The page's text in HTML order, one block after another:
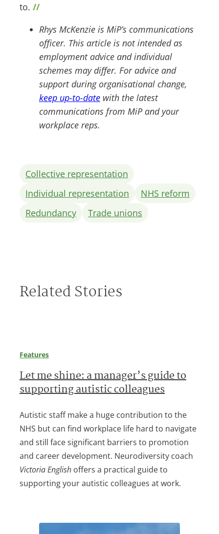
to. //
Rhys McKenzie is MiP’s communications
officer. This article is not intended as
employment advice and individual
schemes may differ. For advice and
support during organisational change,
keep up-to-date with the latest
communications from MiP and your
workplace reps.
Collective representation
Individual representation
NHS reform
Redundancy
Trade unions
Related Stories
Features
Let me shine: a manager’s guide to
supporting autistic colleagues
Autistic staff make a huge contribution to the
NHS but can find workplace life hard to navigate
and still face significant barriers to promotion
and career development. Neurodiversity coach
Victoria English offers a practical guide to
supporting your autistic colleagues at work.